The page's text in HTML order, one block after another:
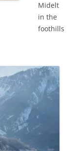
Midelt
in the
foothills